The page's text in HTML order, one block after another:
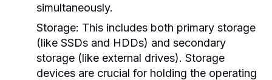
simultaneously.
Storage: This includes both primary storage
(like SSDs and HDDs) and secondary
storage (like external drives). Storage
devices are crucial for holding the operating